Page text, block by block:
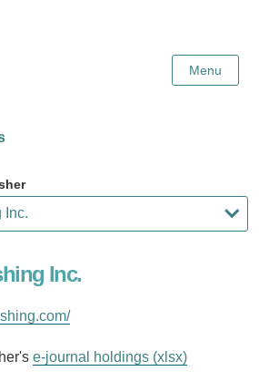
Menu
Inc.
e-journal holdings (xlsx)